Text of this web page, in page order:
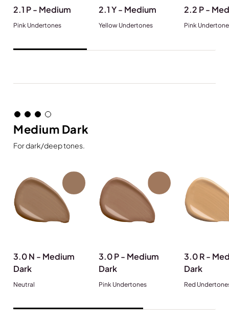
2.1 P - Medium
Pink Undertones
2.1 Y - Medium
Yellow Undertones
2.2 P -
Pink
Medium Dark
For dark/deep tones.
3.0 N - Medium
Dark
Neutral
3.0 P - Medium
Dark
Pink Undertones
3.0 R -
Dark
Red